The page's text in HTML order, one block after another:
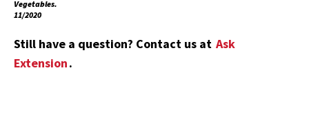
Vegetables.
11/2020
Still have a question? Contact us at Ask
Extension.